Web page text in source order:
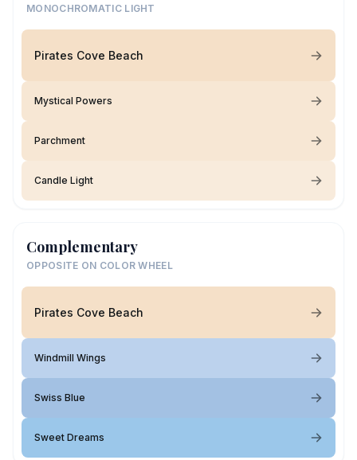
MONOCHROMATIC LIGHT
Pirates Cove Beach
Mystical Powers
Parchment
Candle Light
Complementary
OPPOSITE ON COLOR WHEEL
Pirates Cove Beach
Windmill Wings
Swiss Blue
Sweet Dreams